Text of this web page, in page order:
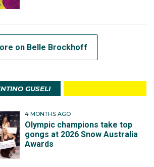
on Belle Brockhoff
GUSELI
4 MONTHS AGO
Olympic champions take top
gongs at 2026 Snow Australia
Awards